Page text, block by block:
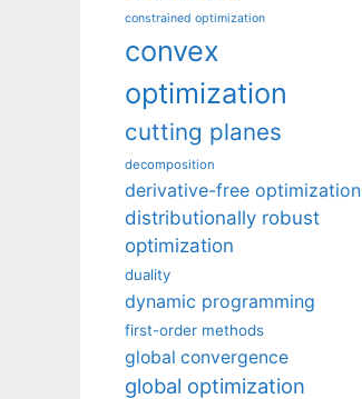
constrained optimization
convex
optimization
cutting planes
decomposition
derivative-free optimization
distributionally robust
optimization
duality
dynamic programming
first-order methods
global convergence
global optimization